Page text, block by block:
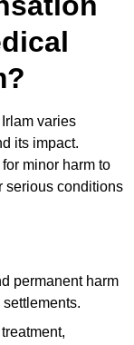
varies
its impact.
minor harm to
serious conditions
permanent harm